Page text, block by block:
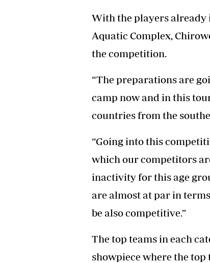
With the players
Aquatic Complex,
the competition.
“The preparations are
camp now and in this
countries from the
“Going into this
which our competitors
inactivity for this age
are almost at par in
be also competitive.”
The top teams in each
showpiece where the